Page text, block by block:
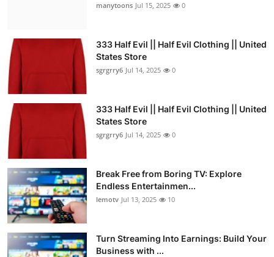
manytoons Jul 15, 2025 0
333 Half Evil || Half Evil Clothing || United
States Store
sgrgrry6 Jul 14, 2025 0
333 Half Evil || Half Evil Clothing || United
States Store
sgrgrry6 Jul 14, 2025 0
Break Free from Boring TV: Explore
Endless Entertainmen...
lemotv Jul 13, 2025 10
Turn Streaming Into Earnings: Build Your
Business with ...